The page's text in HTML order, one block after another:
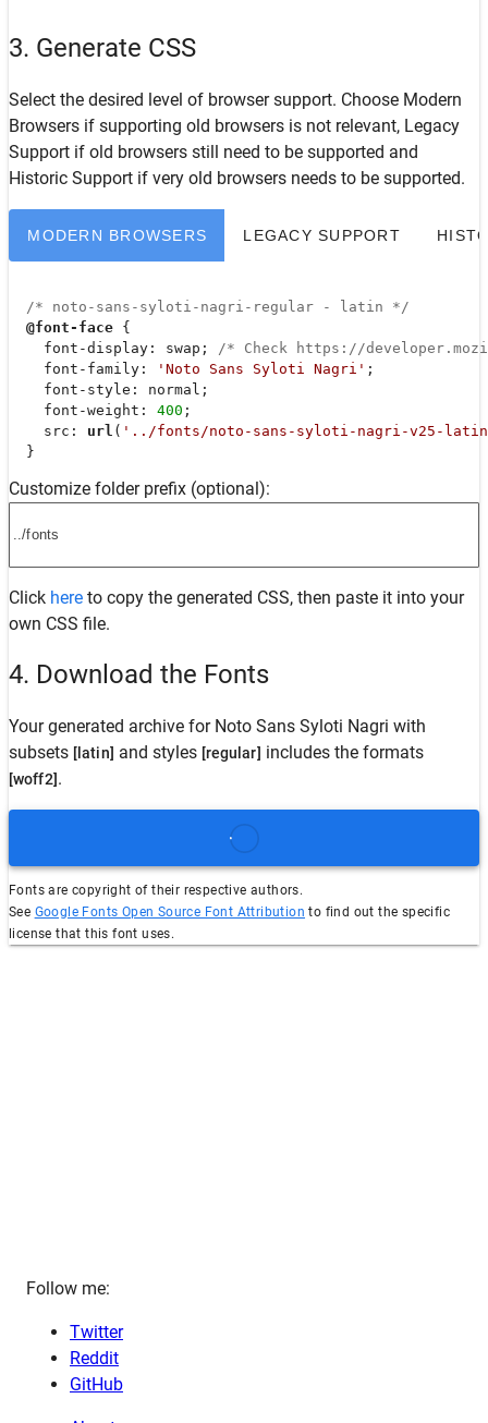
3. Generate CSS
Select the desired level of browser support. Choose Modern
Browsers if supporting old browsers is not relevant, Legacy
Support if old browsers still need to be supported and
Historic Support if very old browsers needs to be supported.
MODERN BROWSERS LEGACY SUPPORT
/* noto-sans-syloti-nagri-regular - latin */
@font-face {
font-display : swap;
/* Check https://
font-family : 'Noto Sans Syloti Nagri' ;
font-style : normal;
font-weight : 400 ;
src : url ( '../fonts/noto-sans-syloti-nagri-v25-
  }
Customize folder prefix (optional):
Click here to copy the generated CSS, then paste it into your
own CSS file.
4. Download the Fonts
Your generated archive for Noto Sans Syloti Nagri with
subsets [latin] and styles [regular] includes the formats
[woff2].
Fonts are copyright of their respective authors.
See Google Fonts Open Source Font Attribution to find out the specific
license that this font uses.
Follow me:
Twitter
Reddit
GitHub